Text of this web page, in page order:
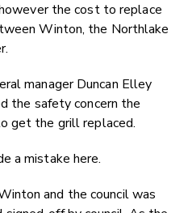
the cost to replace
Winton, the Northlake
manager Duncan Elley
the safety concern the
get the grill replaced.
a mistake here.
and the council was